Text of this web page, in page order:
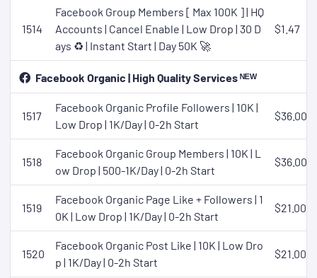
1514
Facebook Group Members [ Max 100K ] | HQ
Accounts | Cancel Enable | Low Drop | 30 D
ays ♻️ | Instant Start | Day 50K 🚀
$1.47
Facebook Organic | High Quality Services ᴺᴱᵂ
1517
Facebook Organic Profile Followers | 10K |
Low Drop | 1K/Day | 0-2h Start
$36.00
1518
Facebook Organic Group Members | 10K | L
ow Drop | 500-1K/Day | 0-2h Start
$36.00
1519
Facebook Organic Page Like + Followers | 1
0K | Low Drop | 1K/Day | 0-2h Start
$21.00
1520
Facebook Organic Post Like | 10K | Low Dro
p | 1K/Day | 0-2h Start
$21.00